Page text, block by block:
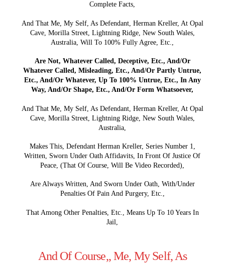
Complete Facts,
And That Me, My Self, As Defendant, Herman Kreller, At Opal
Cave, Morilla Street, Lightning Ridge, New South Wales,
Australia, Will To 100% Fully Agree, Etc.,
Are Not, Whatever Called, Deceptive, Etc., And/Or
Whatever Called, Misleading, Etc., And/Or Partly Untrue,
Etc., And/Or Whatever, Up To 100% Untrue, Etc., In Any
Way, And/Or Shape, Etc., And/Or Form Whatsoever,
And That Me, My Self, As Defendant, Herman Kreller, At Opal
Cave, Morilla Street, Lightning Ridge, New South Wales,
Australia,
Makes This, Defendant Herman Kreller, Series Number 1,
Written, Sworn Under Oath Affidavits, In Front Of Justice Of
Peace, (That Of Course, Will Be Video Recorded),
Are Always Written, And Sworn Under Oath, With/Under
Penalties Of Pain And Purgery, Etc.,
That Among Other Penalties, Etc., Means Up To 10 Years In
Jail,
And Of Course,, Me, My Self, As